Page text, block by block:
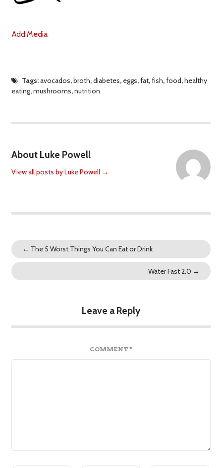
Add Media
Tags:avocados,broth,diabetes, eggs,fat,fish,food,healthy
eating,mushrooms,nutrition
About Luke Powell
View all posts by Luke Powell →
← The 5 Worst Things You Can Eat or Drink
Water Fast 2.0 →
Leave a Reply
COMMENT *